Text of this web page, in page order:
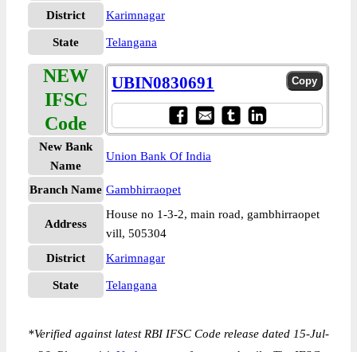
District
Karimnagar
State Telangana
NEW
IFSC
Code
UBIN0830691
New Bank
Name
Union Bank Of India
Branch Name Gambhirraopet
Address
House no 1-3-2, main road, gambhirraopet
vill, 505304
District
Karimnagar
State Telangana
*Verified against latest RBI IFSC Code release dated 15-Jul-